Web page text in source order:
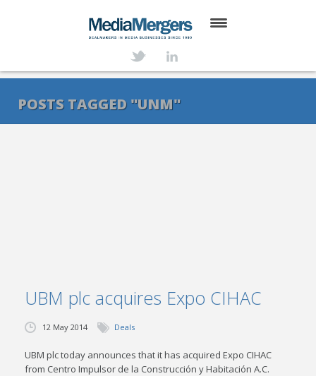
SERVICES
POSTS TAGGED "UNM"
UBM plc acquires Expo CIHAC
12 May 2014 Deals
UBM plc today announces that it has acquired Expo CIHAC
from Centro Impulsor de la Construcción y Habitación A.C.